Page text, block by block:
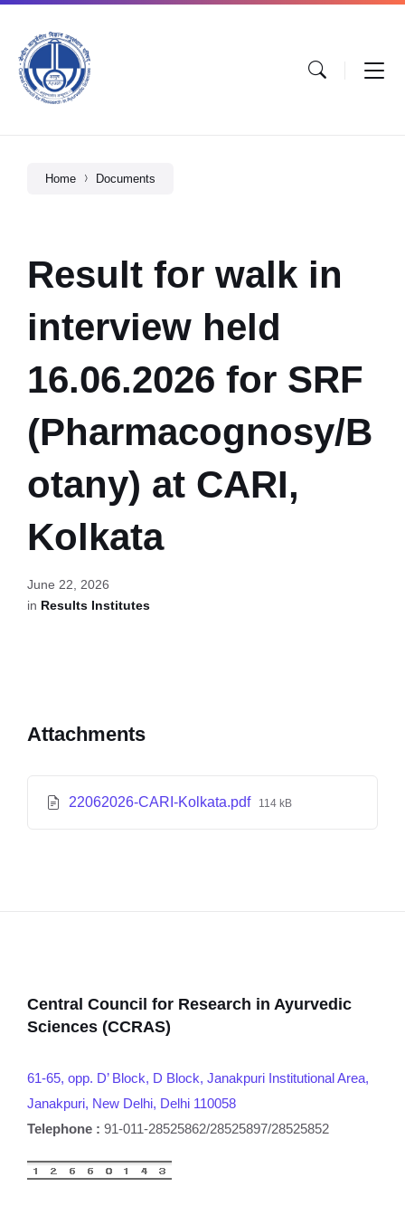
Home Documents
Result for walk in
interview held
16.06.2026 for SRF
(Pharmacognosy/B
otany) at CARI,
Kolkata
June 22, 2026
in Results Institutes
Attachments
22062026-CARI-Kolkata.pdf 114 kB
Central Council for Research in Ayurvedic
Sciences (CCRAS)
61-65, opp. D’ Block, D Block, Janakpuri Institutional Area,
Janakpuri, New Delhi, Delhi 110058
Telephone : 91-011-28525862/28525897/28525852